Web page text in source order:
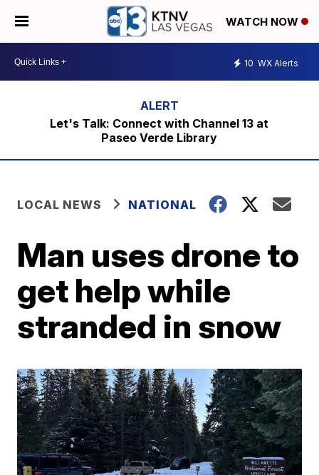
WATCH NOW
10 WX Alerts
Let's Talk: Connect with Channel 13 at
Paseo Verde Library
LOCAL NEWS NATIONAL
Man uses drone to
get help while
stranded in snow